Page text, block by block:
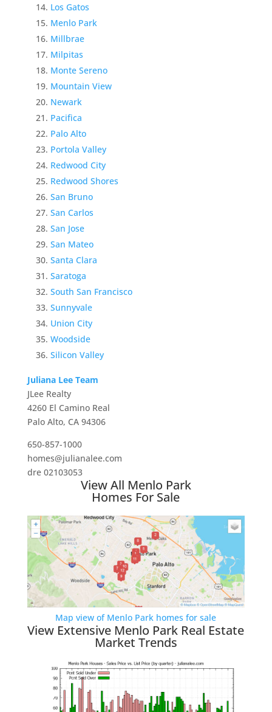
Los Gatos
Menlo Park
Millbrae
Milpitas
Monte Sereno
Mountain View
Newark
Pacifica
Palo Alto
Portola Valley
Redwood City
Redwood Shores
San Bruno
San Carlos
San Jose
San Mateo
Santa Clara
Saratoga
South San Francisco
Sunnyvale
Union City
Woodside
Silicon Valley
Juliana Lee Team
JLee Realty
4260 El Camino Real
Palo Alto, CA 94306
650-857-1000
homes@julianalee.com
dre 02103053
View All Menlo Park
Homes For Sale
Map view of Menlo Park homes for sale
View Extensive Menlo Park Real Estate
Market Trends